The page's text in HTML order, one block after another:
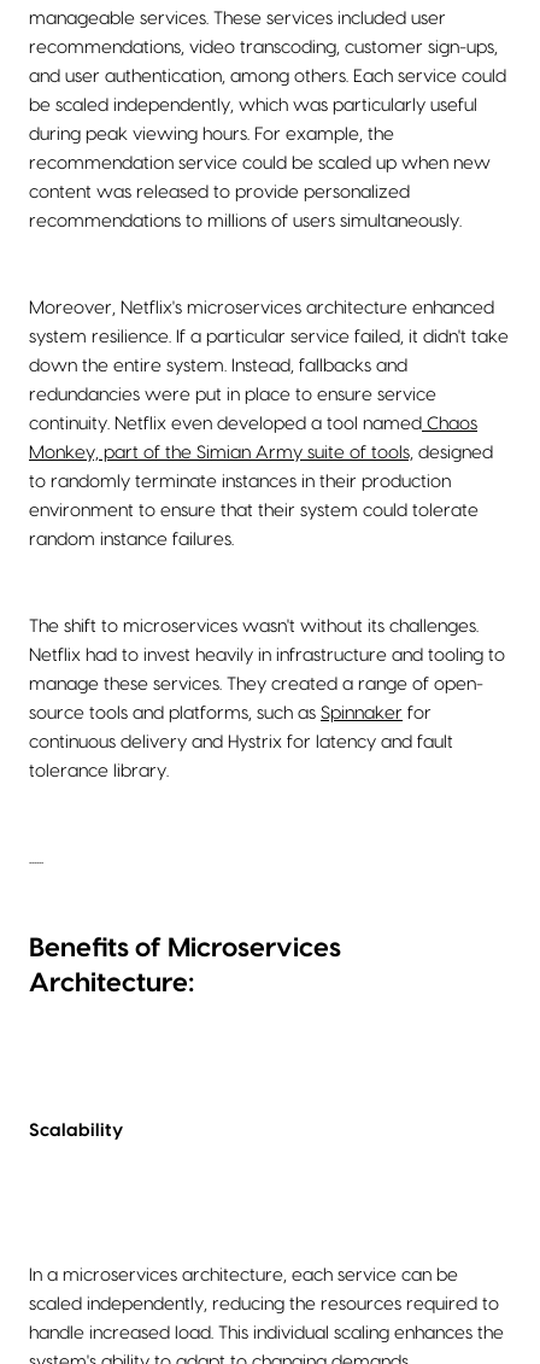
manageable services. These services included user
recommendations, video transcoding, customer sign-ups,
and user authentication, among others. Each service could
be scaled independently, which was particularly useful
during peak viewing hours. For example, the
recommendation service could be scaled up when new
content was released to provide personalized
recommendations to millions of users simultaneously.
Moreover, Netflix's microservices architecture enhanced
system resilience. If a particular service failed, it didn't take
down the entire system. Instead, fallbacks and
redundancies were put in place to ensure service
continuity. Netflix even developed a tool named Chaos
Monkey, part of the Simian Army suite of tools, designed
to randomly terminate instances in their production
environment to ensure that their system could tolerate
random instance failures.
The shift to microservices wasn't without its challenges.
Netflix had to invest heavily in infrastructure and tooling to
manage these services. They created a range of open-
source tools and platforms, such as Spinnaker for
continuous delivery and Hystrix for latency and fault
tolerance library.
Benefits of Microservices
Architecture:
Scalability
In a microservices architecture, each service can be
scaled independently, reducing the resources required to
handle increased load. This individual scaling enhances the